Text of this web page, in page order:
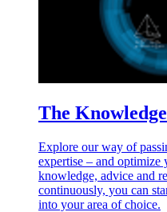
The
Explore our way of
expertise – and
knowledge, advice and
continuously, you can
into your area of choice.